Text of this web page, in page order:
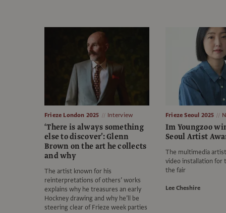
Frieze London 2025 Interview
‘There is always something
else to discover’: Glenn
Brown on the art he collects
and why
The artist known for his
reinterpretations of others’ works
explains why he treasures an early
Hockney drawing and why he’ll be
steering clear of Frieze week parties
Frieze Seoul 2025
Im Youngzoo
Seoul Artist
The multimedia
video installation for
the fair
Lee Cheshire